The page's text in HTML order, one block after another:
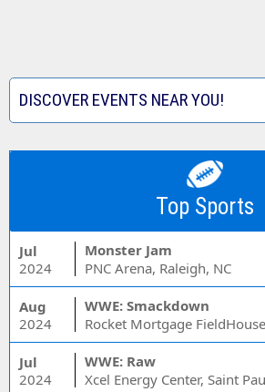
DISCOVER EVENTS NEAR YOU!
Top Sports
Jul
2024
Monster Jam
PNC Arena, Raleigh, NC
Aug
2024
WWE: Smackdown
Rocket Mortgage
Jul
2024
WWE: Raw
Xcel Energy Center, Saint